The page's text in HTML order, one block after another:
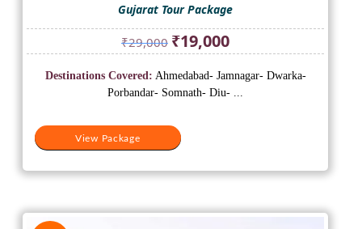
Gujarat Tour Package
₹29,000 Original
price
was:
₹29,000.
₹19,000Current
price
is:
₹19,000.
View Package
Destinations Covered: Ahmedabad- Jamnagar- Dwarka-
Porbandar- Somnath- Diu- ...